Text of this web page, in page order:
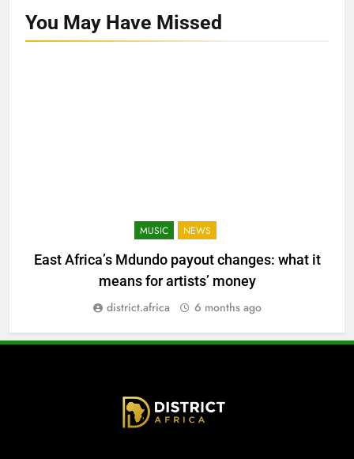
You May Have Missed
MUSIC NEWS
East Africa’s Mdundo payout changes: what it
means for artists’ money
district.africa 6 months ago